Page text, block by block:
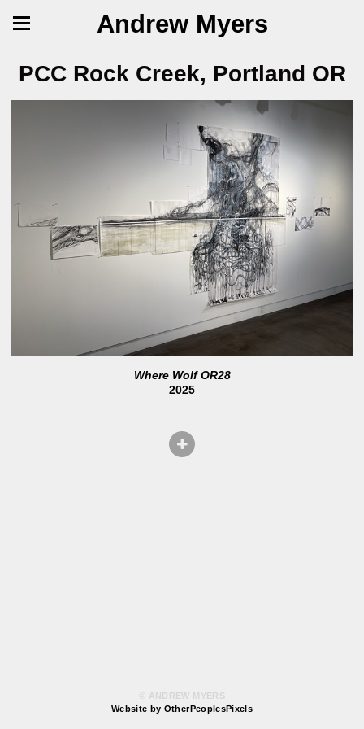
Andrew Myers
PCC Rock Creek, Portland OR
Where Wolf OR28
2025
© ANDREW MYERS
Website by OtherPeoplesPixels